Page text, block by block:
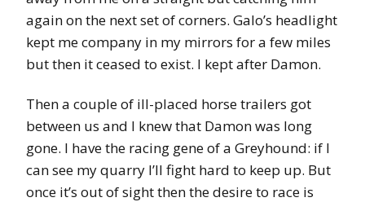
again on the next set of corners. Galo’s headlight
kept me company in my mirrors for a few miles
but then it ceased to exist. I kept after Damon.
Then a couple of ill-placed horse trailers got
between us and I knew that Damon was long
gone. I have the racing gene of a Greyhound: if I
can see my quarry I’ll fight hard to keep up. But
once it’s out of sight then the desire to race is